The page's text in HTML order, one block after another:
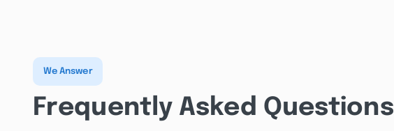
We Answer
Frequently Asked Questions